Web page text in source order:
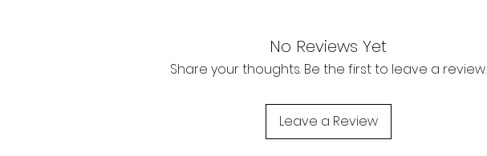
No Reviews Yet
Share your thoughts. Be the first to leave a review.
Leave a Review